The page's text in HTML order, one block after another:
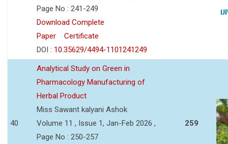
Page No : 241-249
Download Complete
Paper
Certificate
DOI : 10.35629/4494-1101241249
40
Analytical Study on Green in
Pharmacology Manufacturing of
Herbal Product
Miss Sawant kalyani Ashok
Volume 11 , Issue 1, Jan-Feb 2026 ,
Page No : 250-257
259